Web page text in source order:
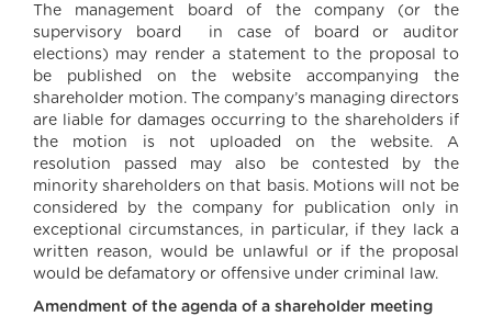
The management board of the company (or the
supervisory board in case of board or auditor
elections) may render a statement to the proposal to
be published on the website accompanying the
shareholder motion. The company’s managing directors
are liable for damages occurring to the shareholders if
the motion is not uploaded on the website. A
resolution passed may also be contested by the
minority shareholders on that basis. Motions will not be
considered by the company for publication only in
exceptional circumstances, in particular, if they lack a
written reason, would be unlawful or if the proposal
would be defamatory or offensive under criminal law.
Amendment of the agenda of a shareholder meeting